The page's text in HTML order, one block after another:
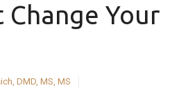
Your
DMD, MS, MS